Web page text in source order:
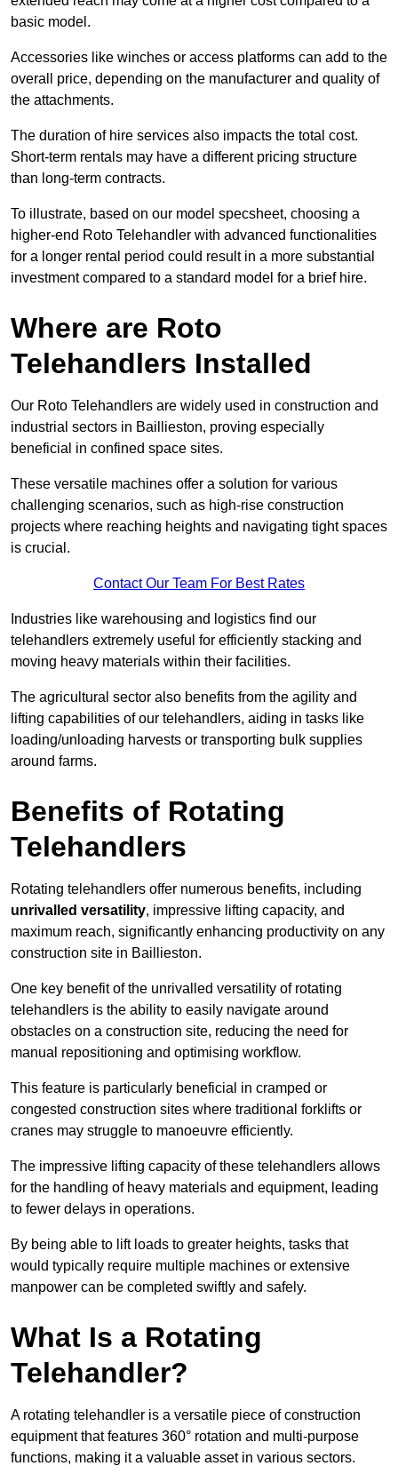
basic model.
Accessories like winches or access platforms can add to the
overall price, depending on the manufacturer and quality of
the attachments.
The duration of hire services also impacts the total cost.
Short-term rentals may have a different pricing structure
than long-term contracts.
To illustrate, based on our model specsheet, choosing a
higher-end Roto Telehandler with advanced functionalities
for a longer rental period could result in a more substantial
investment compared to a standard model for a brief hire.
Where are Roto
Telehandlers Installed
Our Roto Telehandlers are widely used in construction and
industrial sectors in Baillieston, proving especially
beneficial in confined space sites.
These versatile machines offer a solution for various
challenging scenarios, such as high-rise construction
projects where reaching heights and navigating tight spaces
is crucial.
Contact Our Team For Best Rates
Industries like warehousing and logistics find our
telehandlers extremely useful for efficiently stacking and
moving heavy materials within their facilities.
The agricultural sector also benefits from the agility and
lifting capabilities of our telehandlers, aiding in tasks like
loading/unloading harvests or transporting bulk supplies
around farms.
Benefits of Rotating
Telehandlers
Rotating telehandlers offer numerous benefits, including
unrivalled versatility, impressive lifting capacity, and
maximum reach, significantly enhancing productivity on any
construction site in Baillieston.
One key benefit of the unrivalled versatility of rotating
telehandlers is the ability to easily navigate around
obstacles on a construction site, reducing the need for
manual repositioning and optimising workflow.
This feature is particularly beneficial in cramped or
congested construction sites where traditional forklifts or
cranes may struggle to manoeuvre efficiently.
The impressive lifting capacity of these telehandlers allows
for the handling of heavy materials and equipment, leading
to fewer delays in operations.
By being able to lift loads to greater heights, tasks that
would typically require multiple machines or extensive
manpower can be completed swiftly and safely.
What Is a Rotating
Telehandler?
A rotating telehandler is a versatile piece of construction
equipment that features 360° rotation and multi-purpose
functions, making it a valuable asset in various sectors.